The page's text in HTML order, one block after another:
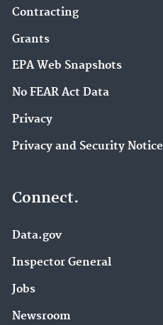
Contracting
Grants
EPA Web Snapshots
No FEAR Act Data
Privacy
Privacy and Security Notice
Connect.
Data.gov
Inspector General
Jobs
Newsroom